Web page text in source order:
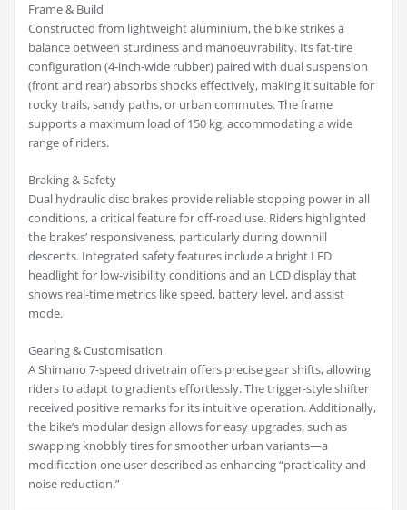
Frame & Build
Constructed from lightweight aluminium, the bike strikes a
balance between sturdiness and manoeuvrability. Its fat-tire
configuration (4-inch-wide rubber) paired with dual suspension
(front and rear) absorbs shocks effectively, making it suitable for
rocky trails, sandy paths, or urban commutes. The frame
supports a maximum load of 150 kg, accommodating a wide
range of riders.
Braking & Safety
Dual hydraulic disc brakes provide reliable stopping power in all
conditions, a critical feature for off-road use. Riders highlighted
the brakes’ responsiveness, particularly during downhill
descents. Integrated safety features include a bright LED
headlight for low-visibility conditions and an LCD display that
shows real-time metrics like speed, battery level, and assist
mode.
Gearing & Customisation
A Shimano 7-speed drivetrain offers precise gear shifts, allowing
riders to adapt to gradients effortlessly. The trigger-style shifter
received positive remarks for its intuitive operation. Additionally,
the bike’s modular design allows for easy upgrades, such as
swapping knobbly tires for smoother urban variants—a
modification one user described as enhancing “practicality and
noise reduction.”